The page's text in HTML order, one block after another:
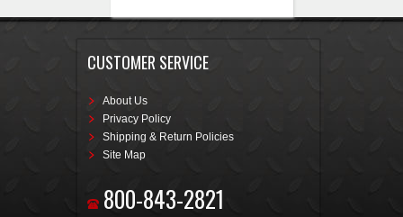
CUSTOMER SERVICE
About Us
Privacy Policy
Shipping & Return Policies
Site Map
800-843-2821